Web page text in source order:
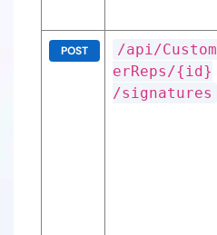
POST
/api/Custom
erReps/{id}
/signatures